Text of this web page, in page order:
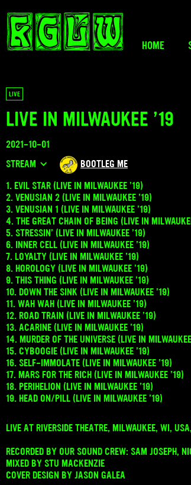
HOME
LIVE
LIVE IN MILWAUKEE ’19
2021-10-01
STREAM
BOOTLEG ME
1. EVIL STAR (LIVE IN MILWAUKEE ’19)
2. VENUSIAN 2 (LIVE IN MILWAUKEE ’19)
3. VENUSIAN 1 (LIVE IN MILWAUKEE ’19)
4. THE GREAT CHAIN OF BEING (LIVE IN
5. STRESSIN’ (LIVE IN MILWAUKEE ’19)
6. INNER CELL (LIVE IN MILWAUKEE ’19)
7. LOYALTY (LIVE IN MILWAUKEE ’19)
8. HOROLOGY (LIVE IN MILWAUKEE ’19)
9. THIS THING (LIVE IN MILWAUKEE ’19)
10. DOWN THE SINK (LIVE IN MILWAUKEE ’19)
11. WAH WAH (LIVE IN MILWAUKEE ’19)
12. ROAD TRAIN (LIVE IN MILWAUKEE ’19)
13. ACARINE (LIVE IN MILWAUKEE ’19)
14. MURDER OF THE UNIVERSE (LIVE IN
15. CYBOOGIE (LIVE IN MILWAUKEE ’19)
16. SELF-IMMOLATE (LIVE IN MILWAUKEE ’19)
17. MARS FOR THE RICH (LIVE IN MILWAUKEE ’19)
18. PERIHELION (LIVE IN MILWAUKEE ’19)
19. HEAD ON/PILL (LIVE IN MILWAUKEE ’19)
LIVE AT RIVERSIDE THEATRE, MILWAUKEE, WI,
RECORDED BY OUR SOUND CREW: SAM JOSEPH,
MIXED BY STU MACKENZIE
COVER DESIGN BY JASON GALEA